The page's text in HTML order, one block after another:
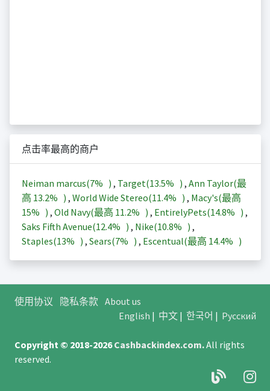
点击率最高的商户
Neiman marcus(7% ) , Target(13.5% ) , Ann Taylor(最
高 13.2% ) , World Wide Stereo(11.4% ) , Macy's(最高
15% ) , Old Navy(最高 11.2% ) , EntirelyPets(14.8% ) ,
Saks Fifth Avenue(12.4% ) , Nike(10.8% ) ,
Staples(13% ) , Sears(7% ) , Escentual(最高 14.4% )
使用协议 隐私条款 About us
English | 中文| 한국어 | Русский
Copyright © 2018-2026Cashbackindex.com.All rights
reserved.